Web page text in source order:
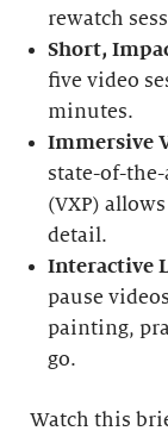
rewatch
Short,
five video
minutes.
Immersive
state-of-
(VXP)
detail.
Interactive
pause
painting,
go.
Watch this